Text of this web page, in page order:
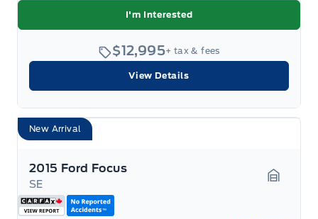
I'm Interested
$12,995+ tax & fees
View Details
New Arrival
2015 Ford Focus
SE